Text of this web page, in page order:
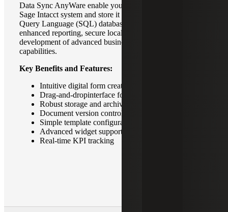
Data Sync AnyWare enable you to extract data from your
Sage Intacct system and store it in a Microsoft Structure
Query Language (SQL) database. This allows for
enhanced reporting, secure local data backup, and the
development of advanced business intelligence
capabilities.
Key Benefits and Features:
Intuitive digital form creation
Drag-and-dropinterface for ease of use
Robust storage and archive capabilities
Document version control
Simple template configuration
Advanced widget support
Real-time KPI tracking